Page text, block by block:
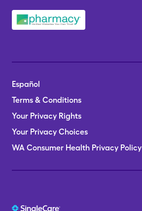
Español
Terms & Conditions
Your Privacy Rights
Your Privacy Choices
WA Consumer Health Privacy Policy